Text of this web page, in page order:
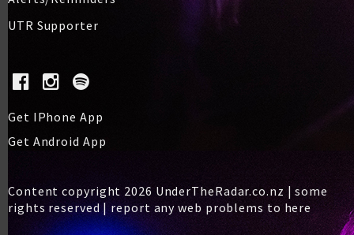
UTR Supporter
Get IPhone App
Get Android App
Content copyright 2026 UnderTheRadar.co.nz | some
rights reserved |report any web problems to here